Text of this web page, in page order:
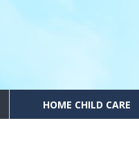
HOME CHILD CARE